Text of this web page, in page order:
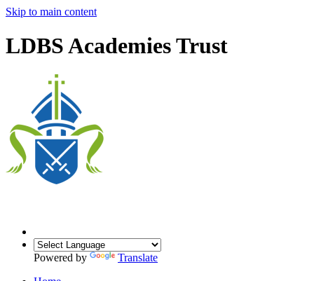
Skip to main content
LDBS Academies Trust
Powered by
Translate